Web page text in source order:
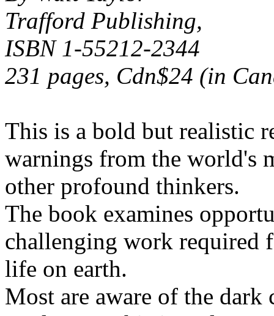
Trafford Publishing,
ISBN 1-55212-2344
231 pages, Cdn$24 (in
This is a bold but realistic
warnings from the world's
other profound thinkers.
The book examines
challenging work required
life on earth.
Most are aware of the